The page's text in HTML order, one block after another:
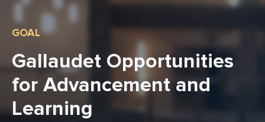
GOAL
Gallaudet Opportunities
for Advancement and
Learning